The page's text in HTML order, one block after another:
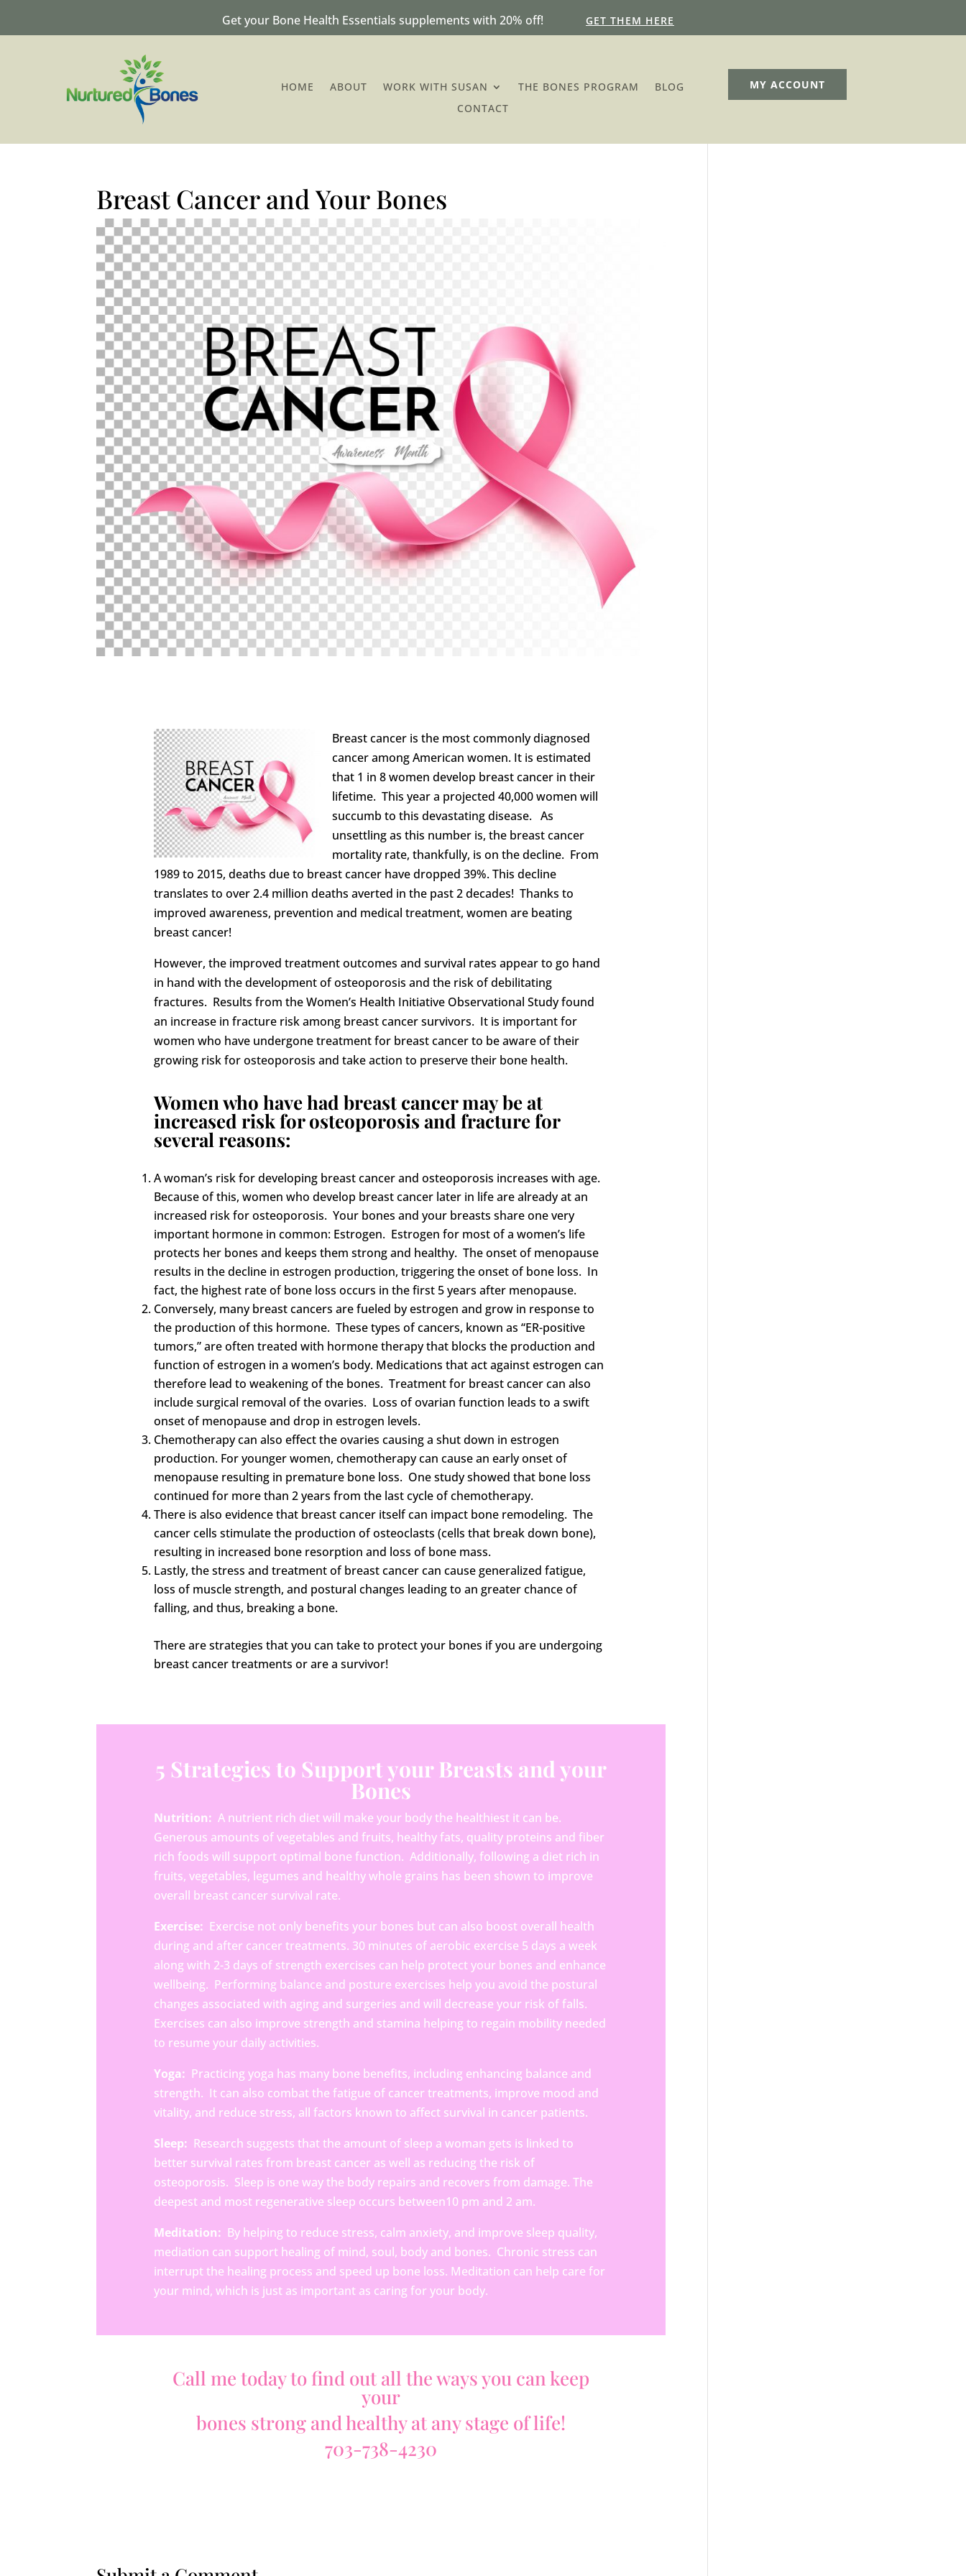
Get your Bone Health Essentials supplements with 20% off! GET THEM HERE
HOME ABOUT WORK WITH SUSAN THE BONES PROGRAM
BLOG
CONTACT
MY ACCOUNT
Breast Cancer and Your Bones
Breast cancer is the most commonly diagnosed
cancer among American women. It is estimated
that 1 in 8 women develop breast cancer in their
lifetime. This year a projected 40,000 women will
succumb to this devastating disease. As
unsettling as this number is, the breast cancer
mortality rate, thankfully, is on the decline. From
1989 to 2015, deaths due to breast cancer have dropped 39%. This decline
translates to over 2.4 million deaths averted in the past 2 decades! Thanks to
improved awareness, prevention and medical treatment, women are beating
breast cancer!
However, the improved treatment outcomes and survival rates appear to go hand
in hand with the development of osteoporosis and the risk of debilitating
fractures. Results from the Women’s Health Initiative Observational Study found
an increase in fracture risk among breast cancer survivors. It is important for
women who have undergone treatment for breast cancer to be aware of their
growing risk for osteoporosis and take action to preserve their bone health.
Women who have had breast cancer may be at
increased risk for osteoporosis and fracture for
several reasons:
A woman’s risk for developing breast cancer and osteoporosis increases with age.
Because of this, women who develop breast cancer later in life are already at an
increased risk for osteoporosis. Your bones and your breasts share one very
important hormone in common: Estrogen. Estrogen for most of a women’s life
protects her bones and keeps them strong and healthy. The onset of menopause
results in the decline in estrogen production, triggering the onset of bone loss. In
fact, the highest rate of bone loss occurs in the first 5 years after menopause.
Conversely, many breast cancers are fueled by estrogen and grow in response to
the production of this hormone. These types of cancers, known as “ER-positive
tumors,” are often treated with hormone therapy that blocks the production and
function of estrogen in a women’s body. Medications that act against estrogen can
therefore lead to weakening of the bones. Treatment for breast cancer can also
include surgical removal of the ovaries. Loss of ovarian function leads to a swift
onset of menopause and drop in estrogen levels.
Chemotherapy can also effect the ovaries causing a shut down in estrogen
production. For younger women, chemotherapy can cause an early onset of
menopause resulting in premature bone loss. One study showed that bone loss
continued for more than 2 years from the last cycle of chemotherapy.
There is also evidence that breast cancer itself can impact bone remodeling. The
cancer cells stimulate the production of osteoclasts (cells that break down bone),
resulting in increased bone resorption and loss of bone mass.
Lastly, the stress and treatment of breast cancer can cause generalized fatigue,
loss of muscle strength, and postural changes leading to an greater chance of
falling, and thus, breaking a bone.
There are strategies that you can take to protect your bones if you are undergoing
breast cancer treatments or are a survivor!
5 Strategies to Support your Breasts and your
Bones
Nutrition: A nutrient rich diet will make your body the healthiest it can be.
Generous amounts of vegetables and fruits, healthy fats, quality proteins and fiber
rich foods will support optimal bone function. Additionally, following a diet rich in
fruits, vegetables, legumes and healthy whole grains has been shown to improve
overall breast cancer survival rate.
Exercise: Exercise not only benefits your bones but can also boost overall health
during and after cancer treatments. 30 minutes of aerobic exercise 5 days a week
along with 2-3 days of strength exercises can help protect your bones and enhance
wellbeing. Performing balance and posture exercises help you avoid the postural
changes associated with aging and surgeries and will decrease your risk of falls.
Exercises can also improve strength and stamina helping to regain mobility needed
to resume your daily activities.
Yoga: Practicing yoga has many bone benefits, including enhancing balance and
strength. It can also combat the fatigue of cancer treatments, improve mood and
vitality, and reduce stress, all factors known to affect survival in cancer patients.
Sleep: Research suggests that the amount of sleep a woman gets is linked to
better survival rates from breast cancer as well as reducing the risk of
osteoporosis. Sleep is one way the body repairs and recovers from damage. The
deepest and most regenerative sleep occurs between10 pm and 2 am.
Meditation: By helping to reduce stress, calm anxiety, and improve sleep quality,
mediation can support healing of mind, soul, body and bones. Chronic stress can
interrupt the healing process and speed up bone loss. Meditation can help care for
your mind, which is just as important as caring for your body.
Call me today to find out all the ways you can keep
your
bones strong and healthy at any stage of life!
703-738-4230